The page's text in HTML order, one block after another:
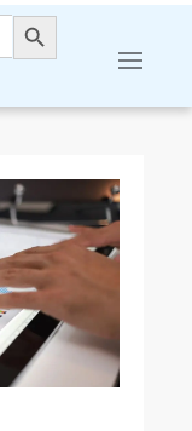
Search Button